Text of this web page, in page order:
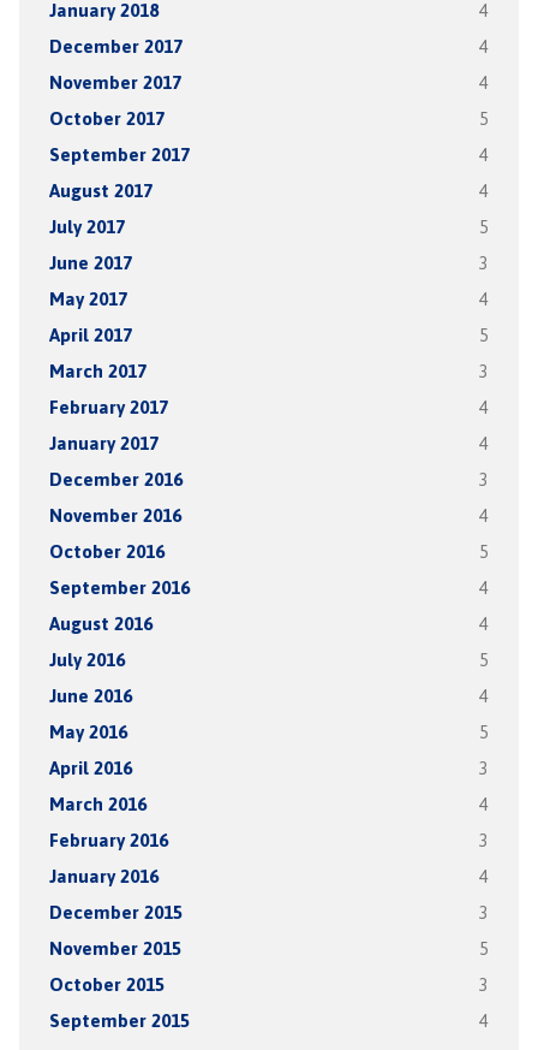
January 2018 4
December 2017 4
November 2017 4
October 2017 5
September 2017 4
August 2017 4
July 2017 5
June 2017 3
May 2017 4
April 2017 5
March 2017 3
February 2017 4
January 2017 4
December 2016 3
November 2016 4
October 2016 5
September 2016 4
August 2016 4
July 2016 5
June 2016 4
May 2016 5
April 2016 3
March 2016 4
February 2016 3
January 2016 4
December 2015 3
November 2015 5
October 2015 3
September 2015 4